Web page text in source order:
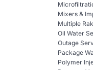
Mixers &
Multiple
Oil Water
Outage
Package
Polymer